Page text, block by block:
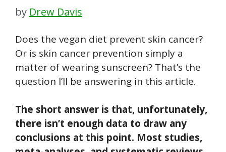
by Drew Davis
Does the vegan diet prevent skin cancer?
Or is skin cancer prevention simply a
matter of wearing sunscreen? That’s the
question I’ll be answering in this article.
The short answer is that, unfortunately,
there isn’t enough data to draw any
conclusions at this point. Most studies,